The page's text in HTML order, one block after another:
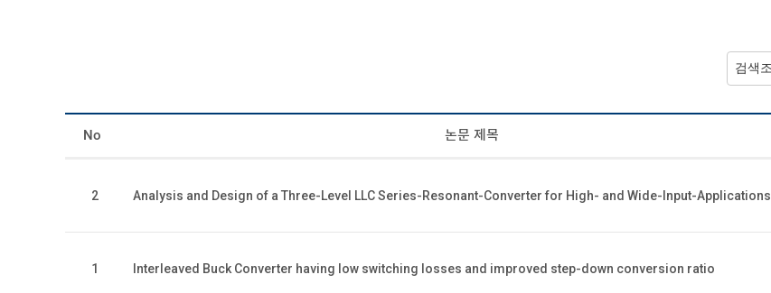
No 논문 제목
2 Analysis and Design of a Three-Level LLC Series-Resonant-Converter for High- and Wide-Input-Applications
1 Interleaved Buck Converter having low switching losses and improved step-down conversion ratio